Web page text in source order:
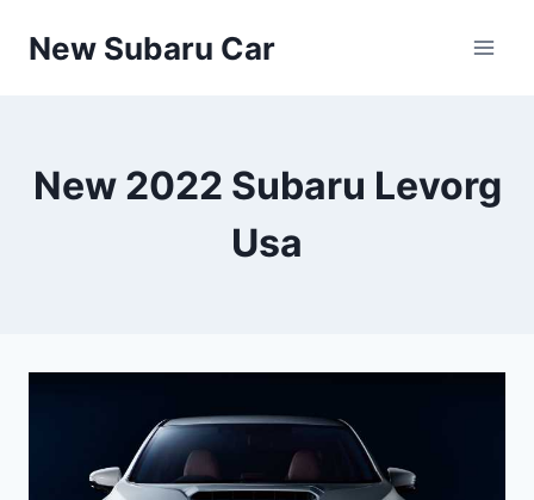
New Subaru Car
New 2022 Subaru Levorg
Usa